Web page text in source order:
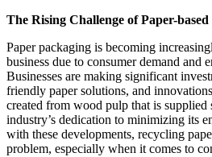
The Rising Challenge of Paper-
Paper packaging is becoming
business due to consumer demand and
Businesses are making significant
friendly paper solutions, and
created from wood pulp that is supplied
industry’s dedication to minimizing its
with these developments, recycling
problem, especially when it comes to